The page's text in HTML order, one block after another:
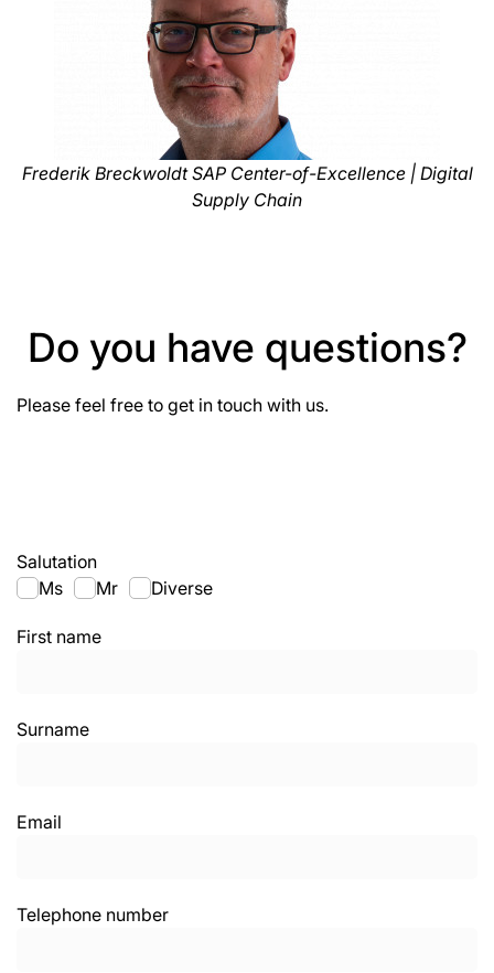
Frederik Breckwoldt SAP Center-of-Excellence | Digital
Supply Chain
Do you have questions?
Please feel free to get in touch with us.
Salutation
Ms
Mr
Diverse
First name
Surname
Email
Telephone number